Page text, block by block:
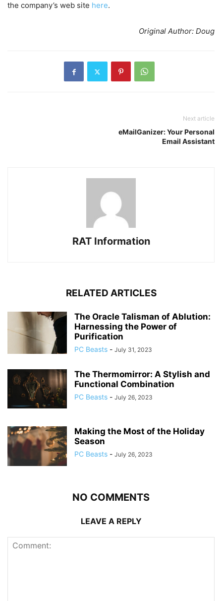
the company’s web site here.
Original Author: Doug
Next article
eMailGanizer: Your Personal
Email Assistant
RAT Information
RELATED ARTICLES
The Oracle Talisman of Ablution:
Harnessing the Power of
Purification
PC Beasts - July 31, 2023
The Thermomirror: A Stylish and
Functional Combination
PC Beasts - July 26, 2023
Making the Most of the Holiday
Season
PC Beasts - July 26, 2023
NO COMMENTS
LEAVE A REPLY